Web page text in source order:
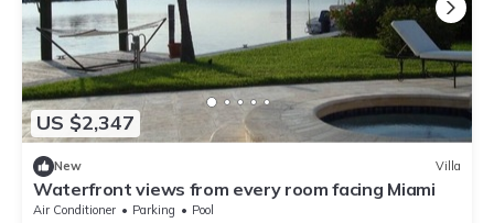
US $2,347
New Villa
Waterfront views from every room facing Miami
Air Conditioner Parking
Pool